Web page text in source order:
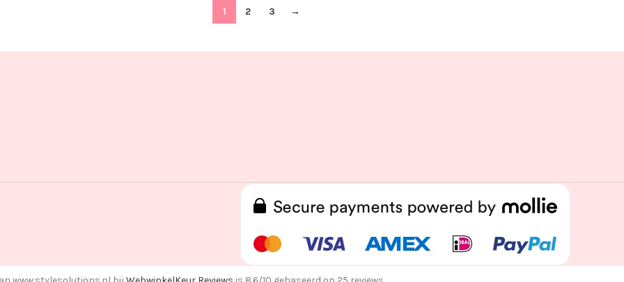
1 2 3 →